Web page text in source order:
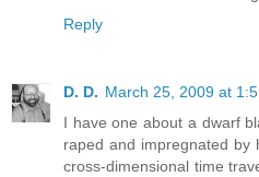
Reply
D. D. March 25, 2009 at
I have one about a dwarf
raped and impregnated
cross-dimensional time